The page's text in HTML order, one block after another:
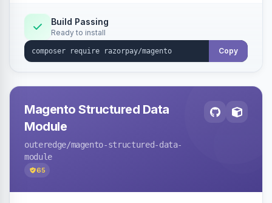
Build Passing
Ready to install
Copy
Magento Structured Data
Module
outeredge/magento-structured-data-
module
65